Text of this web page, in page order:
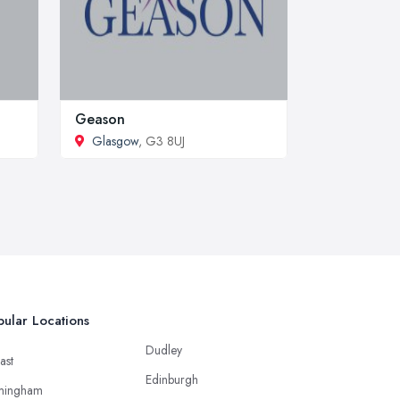
Geason
Glasgow, G3 8UJ
Locations
Dudley
Edinburgh